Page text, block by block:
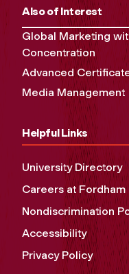
Also of Interest
Global Marketing
Concentration
Advanced
Media Management
Helpful Links
University Directory
Careers at Fordham
Nondiscrimination
Accessibility
Privacy Policy